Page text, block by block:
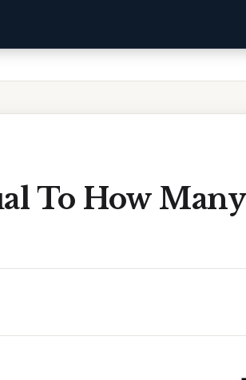
To How Many